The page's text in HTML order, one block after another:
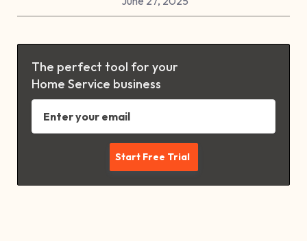
The perfect tool for your
Home Service business